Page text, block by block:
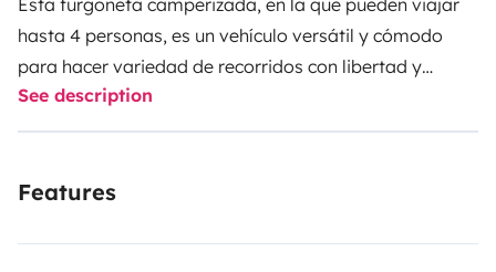
Esta furgoneta camperizada, en la que pueden viajar
hasta 4 personas, es un vehículo versátil y cómodo
para hacer variedad de recorridos con libertad y
autonomía. La furgoneta cuenta con 4 plazas para
viajar y 4 plazas para dormir: asientos posteriores
convierte en cama, asiento del piloto y copiloto
See description
Features